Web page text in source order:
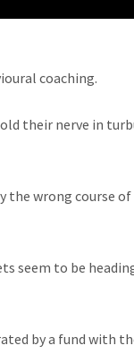
coaching.
their nerve in
the wrong course of
seem to be
by a fund with